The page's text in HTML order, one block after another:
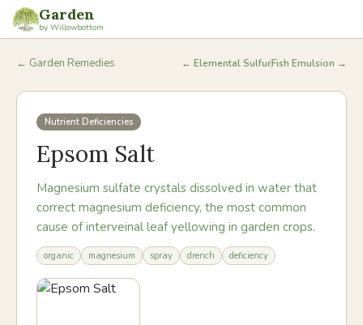
Garden
by Willowbottom
← Garden Remedies ← Elemental SulfurFish Emulsion →
Nutrient Deficiencies
Epsom Salt
Magnesium sulfate crystals dissolved in water that
correct magnesium deficiency, the most common
cause of interveinal leaf yellowing in garden crops.
organic magnesium spray drench deficiency